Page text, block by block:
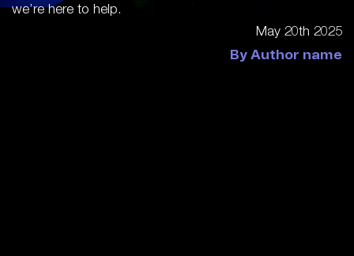
we’re here to help.
May 20th 2025
By Author name